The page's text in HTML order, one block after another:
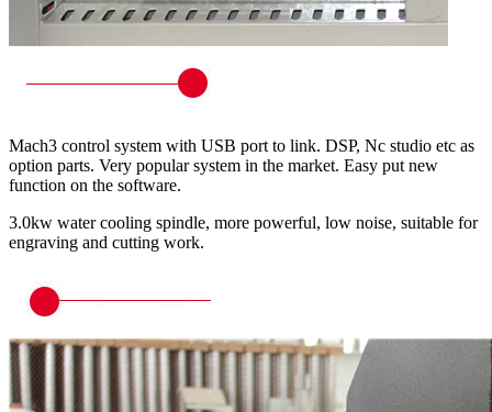
Mach3 control system with USB port to link. DSP, Nc studio etc as
option parts. Very popular system in the market. Easy put new
function on the software.
3.0kw water cooling spindle, more powerful, low noise, suitable for
engraving and cutting work.